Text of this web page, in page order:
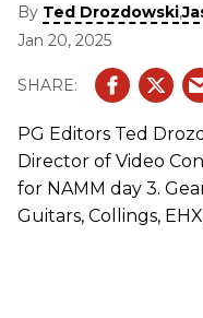
By Ted Drozdowski,
Jan 20, 2025
PG Editors Ted
Director of Video
for NAMM day 3.
Guitars, Collings,